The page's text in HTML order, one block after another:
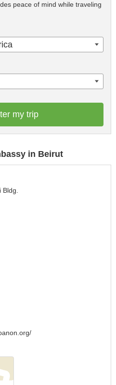
peace of mind while traveling
my trip
in Beirut